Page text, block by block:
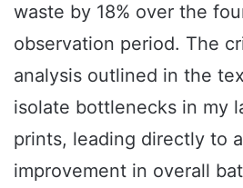
waste by 18% over the
observation period. The
analysis outlined in the
isolate bottlenecks in my
prints, leading directly to
improvement in overall